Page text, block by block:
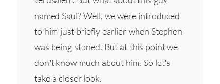
named Saul? Well, we were introduced
to him just briefly earlier when Stephen
was being stoned. But at this point we
don’t know much about him. So let’s
take a closer look.